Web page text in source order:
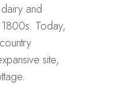
and
Today,
site,